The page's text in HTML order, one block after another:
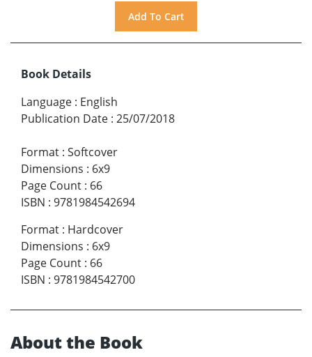
Book Details
Language : English
Publication Date : 25/07/2018
Format : Softcover
Dimensions : 6x9
Page Count : 66
ISBN : 9781984542694
Format : Hardcover
Dimensions : 6x9
Page Count : 66
ISBN : 9781984542700
About the Book